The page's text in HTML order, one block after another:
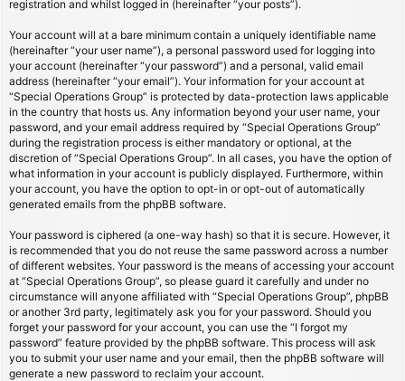
registration and whilst logged in (hereinafter “your posts”).
Your account will at a bare minimum contain a uniquely identifiable name
(hereinafter “your user name”), a personal password used for logging into
your account (hereinafter “your password”) and a personal, valid email
address (hereinafter “your email”). Your information for your account at
“Special Operations Group” is protected by data-protection laws applicable
in the country that hosts us. Any information beyond your user name, your
password, and your email address required by “Special Operations Group”
during the registration process is either mandatory or optional, at the
discretion of “Special Operations Group”. In all cases, you have the option of
what information in your account is publicly displayed. Furthermore, within
your account, you have the option to opt-in or opt-out of automatically
generated emails from the phpBB software.
Your password is ciphered (a one-way hash) so that it is secure. However, it
is recommended that you do not reuse the same password across a number
of different websites. Your password is the means of accessing your account
at “Special Operations Group”, so please guard it carefully and under no
circumstance will anyone affiliated with “Special Operations Group”, phpBB
or another 3rd party, legitimately ask you for your password. Should you
forget your password for your account, you can use the “I forgot my
password” feature provided by the phpBB software. This process will ask
you to submit your user name and your email, then the phpBB software will
generate a new password to reclaim your account.